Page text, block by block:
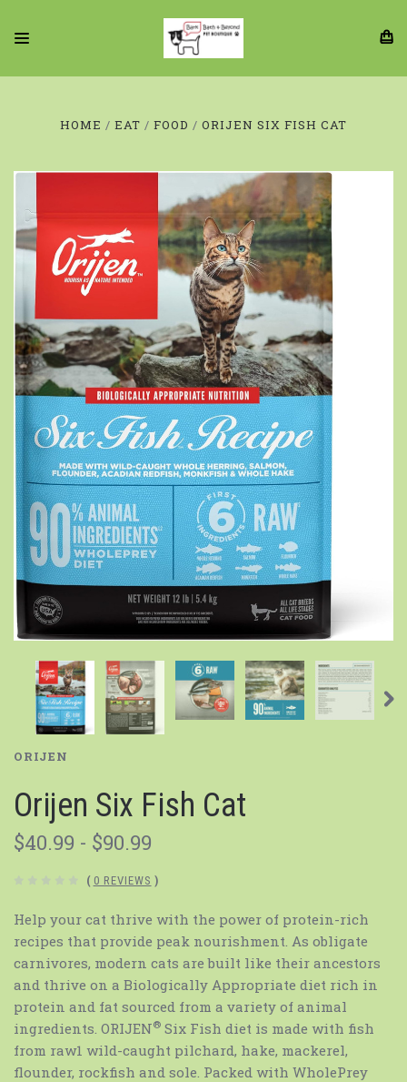
HOME EAT FOOD ORIJEN SIX FISH CAT
ORIJEN
Orijen Six Fish Cat
$40.99 - $90.99
( 0 REVIEWS )
Help your cat thrive with the power of protein-rich
recipes that provide peak nourishment. As obligate
carnivores, modern cats are built like their ancestors
and thrive on a Biologically Appropriate diet rich in
protein and fat sourced from a variety of animal
ingredients. ORIJEN® Six Fish diet is made with fish
from raw1 wild-caught pilchard, hake, mackerel,
flounder, rockfish and sole. Packed with WholePrey